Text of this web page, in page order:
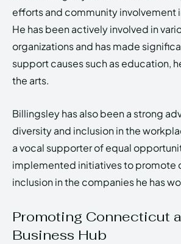
efforts and community involvement
He has been actively involved in
organizations and has made
support causes such as education,
the arts.
Billingsley has also been a strong
diversity and inclusion in the
a vocal supporter of equal
implemented initiatives to promote
inclusion in the companies he has
Promoting Connecticut
Business Hub